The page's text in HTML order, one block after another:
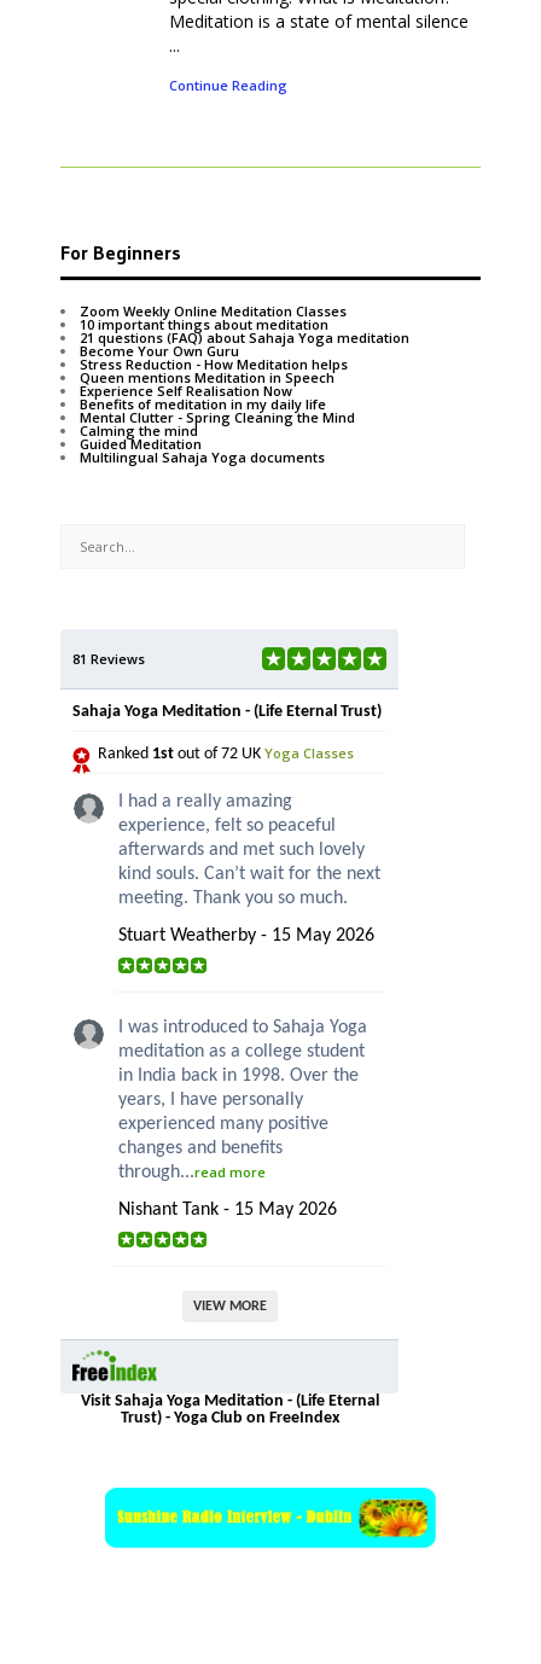
Meditation is a state of mental silence
...
Continue Reading
For Beginners
Zoom Weekly Online Meditation Classes
10 important things about meditation
21 questions (FAQ) about Sahaja Yoga meditation
Become Your Own Guru
Stress Reduction - How Meditation helps
Queen mentions Meditation in Speech
Experience Self Realisation Now
Benefits of meditation in my daily life
Mental Clutter - Spring Cleaning the Mind
Calming the mind
Guided Meditation
Multilingual Sahaja Yoga documents
81 Reviews
Sahaja Yoga Meditation - (Life Eternal Trust)
Ranked 1st out of 72 UK Yoga Classes
I had a really amazing
experience, felt so peaceful
afterwards and met such lovely
kind souls. Can’t wait for the next
meeting. Thank you so much.
Stuart Weatherby - 15 May 2026
I was introduced to Sahaja Yoga
meditation as a college student
in India back in 1998. Over the
years, I have personally
experienced many positive
changes and benefits
through...read more
Nishant Tank - 15 May 2026
VIEW MORE
Visit Sahaja Yoga Meditation - (Life Eternal
Trust) - Yoga Club on FreeIndex